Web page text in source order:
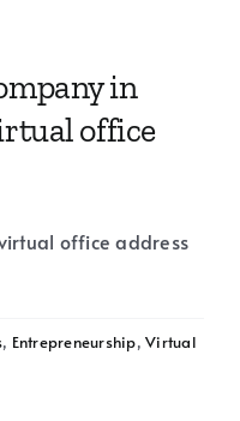
in
office
office address
, Entrepreneurship,Virtual